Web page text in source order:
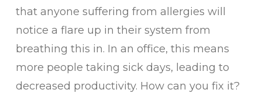
that anyone suffering from allergies will
notice a flare up in their system from
breathing this in. In an office, this means
more people taking sick days, leading to
decreased productivity. How can you fix it?